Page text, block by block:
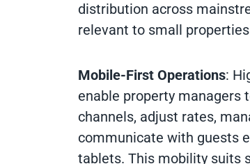
distribution across
relevant to small
Mobile-First Operations:
enable property managers
channels, adjust rates,
communicate with guests
tablets. This mobility suits